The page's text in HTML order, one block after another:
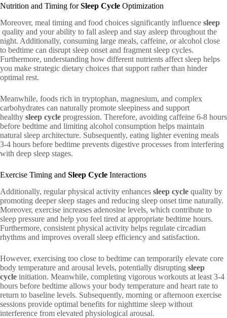
Nutrition and Timing forSleep Cycle Optimization
Moreover, meal timing and food choices significantly influence sleep
quality and your ability to fall asleep and stay asleep throughout the
night. Additionally, consuming large meals, caffeine, or alcohol close
to bedtime can disrupt sleep onset and fragment sleep cycles.
Furthermore, understanding how different nutrients affect sleep helps
you make strategic dietary choices that support rather than hinder
optimal rest.
Meanwhile, foods rich in tryptophan, magnesium, and complex
carbohydrates can naturally promote sleepiness and support
healthy sleep cycle progression. Therefore, avoiding caffeine 6-8 hours
before bedtime and limiting alcohol consumption helps maintain
natural sleep architecture. Subsequently, eating lighter evening meals
3-4 hours before bedtime prevents digestive processes from interfering
with deep sleep stages.
Exercise Timing and Sleep Cycle Interactions
Additionally, regular physical activity enhances sleep cycle quality by
promoting deeper sleep stages and reducing sleep onset time naturally.
Moreover, exercise increases adenosine levels, which contribute to
sleep pressure and help you feel tired at appropriate bedtime hours.
Furthermore, consistent physical activity helps regulate circadian
rhythms and improves overall sleep efficiency and satisfaction.
However, exercising too close to bedtime can temporarily elevate core
body temperature and arousal levels, potentially disrupting sleep
cycle initiation. Meanwhile, completing vigorous workouts at least 3-4
hours before bedtime allows your body temperature and heart rate to
return to baseline levels. Subsequently, morning or afternoon exercise
sessions provide optimal benefits for nighttime sleep without
interference from elevated physiological arousal.